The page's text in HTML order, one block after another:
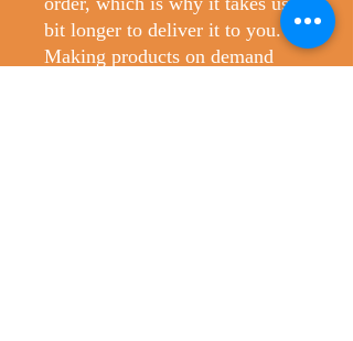
bit longer to deliver it to you.
Making products on demand